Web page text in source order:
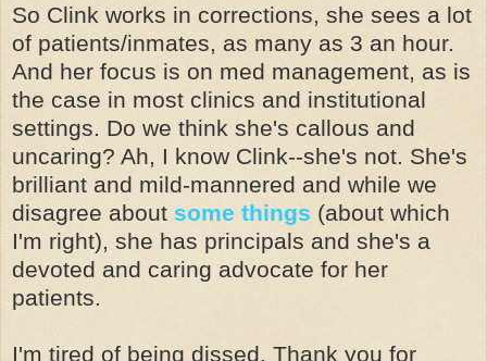
So Clink works in corrections, she sees a lot
of patients/inmates, as many as 3 an hour.
And her focus is on med management, as is
the case in most clinics and institutional
settings. Do we think she's callous and
uncaring? Ah, I know Clink--she's not. She's
brilliant and mild-mannered and while we
disagree about some things (about which
I'm right), she has principals and she's a
devoted and caring advocate for her
patients.
I'm tired of being dissed. Thank you for